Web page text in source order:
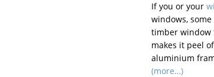
If you or your
windows,
timber window
makes it peel
aluminium
(more…)